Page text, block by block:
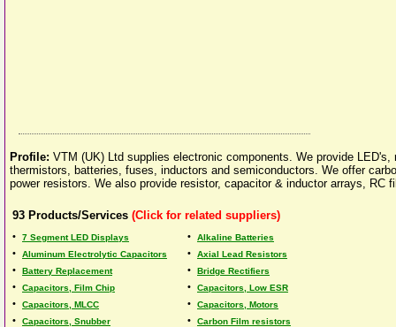
Profile: VTM (UK) Ltd supplies electronic components. We provide
thermistors, batteries, fuses, inductors and semiconductors. We offer
power resistors. We also provide resistor, capacitor & inductor arrays, RC
93 Products/Services (Click for related suppliers)
• 7 Segment LED Displays • Alkaline Batteries
• Aluminum Electrolytic Capacitors • Axial Lead Resistors
• Battery Replacement • Bridge Rectifiers
• Capacitors, Film Chip • Capacitors, Low ESR
• Capacitors, MLCC • Capacitors, Motors
• Capacitors, Snubber • Carbon Film resistors